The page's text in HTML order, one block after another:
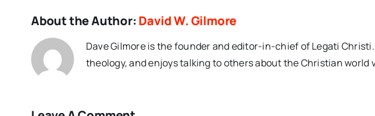
About the Author: David W. Gilmore
Dave Gilmore is the founder and editor-in-chief of Legati
theology, and enjoys talking to others about the Christian world